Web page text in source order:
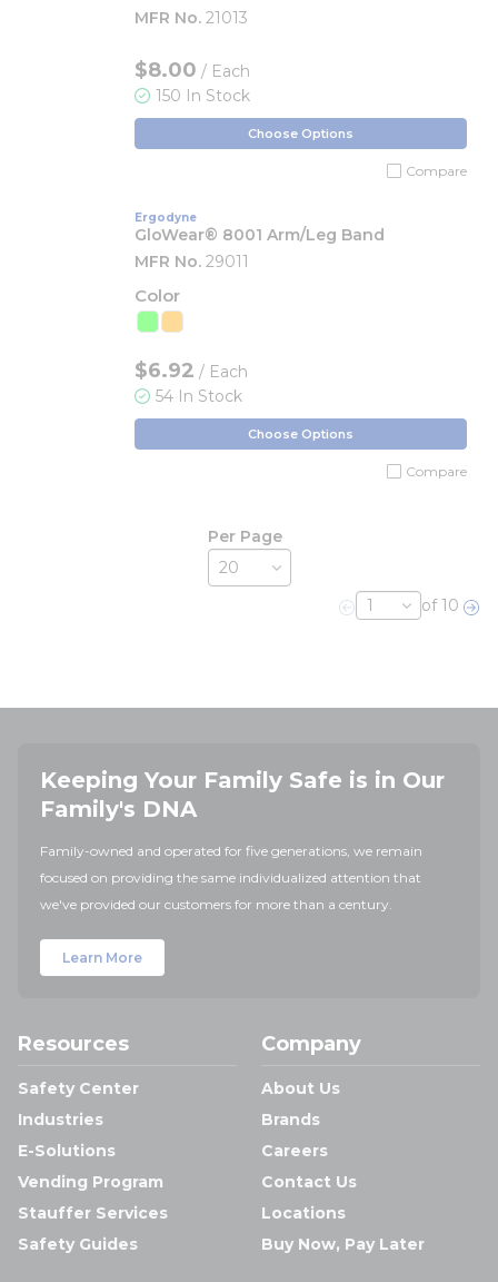
MFR No. 21013
$8.00 / Each
150 In Stock
Choose Options
Compare
Ergodyne
GloWear® 8001 Arm/Leg Band
MFR No. 29011
Color
$6.92 / Each
54 In Stock
Choose Options
Compare
Per Page
Previous page
of 10
Keeping Your Family Safe is in Our
Family's DNA
Family-owned and operated for five generations, we remain
focused on providing the same individualized attention that
we've provided our customers for more than a century.
Learn More
Resources
Safety Center
Industries
E-Solutions
Vending Program
Stauffer Services
Safety Guides
Company
About Us
Brands
Careers
Contact Us
Locations
Buy Now, Pay Later